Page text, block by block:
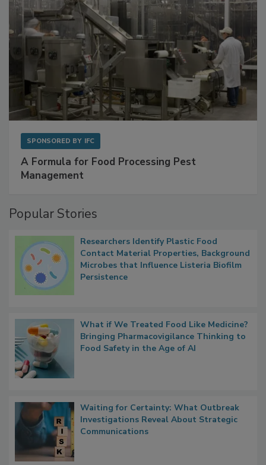
SPONSORED BY IFC
A Formula for Food Processing Pest
Management
Popular Stories
Researchers Identify Plastic Food
Contact Material Properties, Background
Microbes that Influence Listeria Biofilm
Persistence
What if We Treated Food Like Medicine?
Bringing Pharmacovigilance Thinking to
Food Safety in the Age of AI
Waiting for Certainty: What Outbreak
Investigations Reveal About Strategic
Communications